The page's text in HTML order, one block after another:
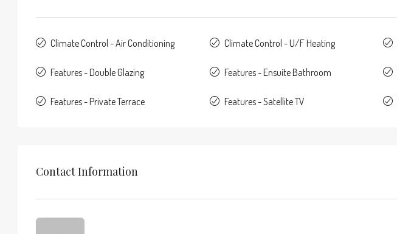
Climate Control - Air Conditioning Climate Control - U/F Heating
Features - Double Glazing Features - Ensuite Bathroom
Features - Private Terrace Features - Satellite TV
Contact Information